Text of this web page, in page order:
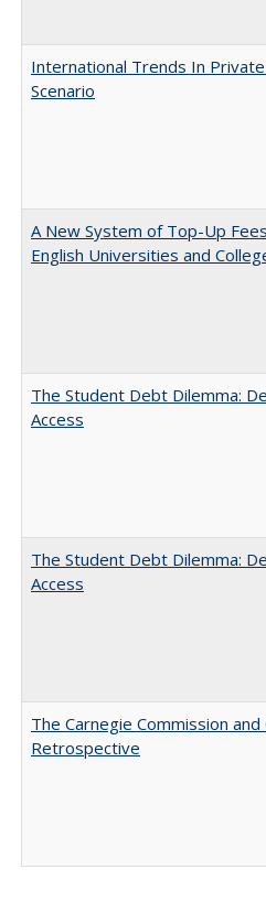
International Trends In
Scenario
A New System of Top-Up
English Universities and
The Student Debt Dilemma:
Access
The Student Debt Dilemma:
Access
The Carnegie Commission
Retrospective